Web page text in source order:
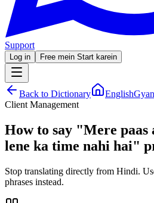
Support
Log in Free mein Start karein
Back to Dictionary
Client Management
How to say "Mere paas
lene ka time nahi hai"
Stop translating directly from Hindi.
phrases instead.